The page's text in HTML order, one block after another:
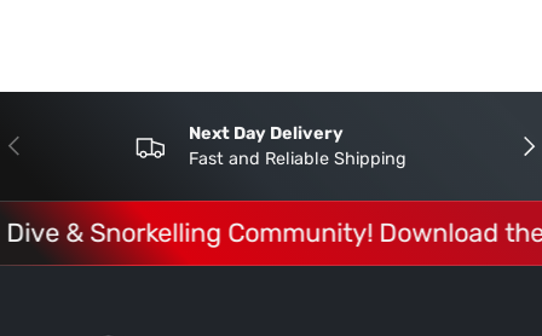
Previous
Next Day Delivery
Fast and Reliable Shipping
Dive & Snorkelling Community! Download